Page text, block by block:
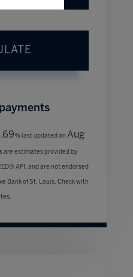
payments
% last updated on Aug
are estimates provided by
API, and are not endorsed
Bank of St. Louis. Check with